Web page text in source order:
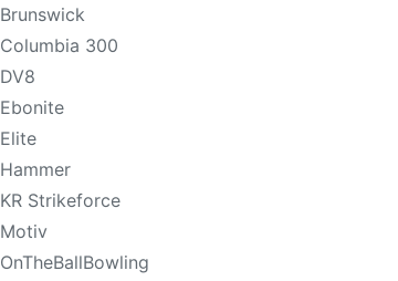
Brunswick
Columbia 300
DV8
Ebonite
Elite
Hammer
KR Strikeforce
Motiv
OnTheBallBowling